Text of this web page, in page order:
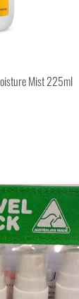
Mist 225ml